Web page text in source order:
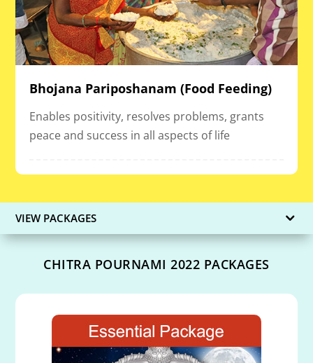
Bhojana Pariposhanam (Food Feeding)
Enables positivity, resolves problems, grants
peace and success in all aspects of life
VIEW PACKAGES
CHITRA POURNAMI 2022 PACKAGES